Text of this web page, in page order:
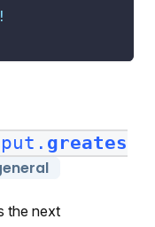
!
greates
the next